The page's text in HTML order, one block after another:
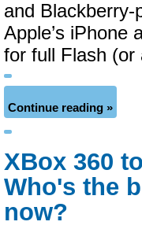
and Blackberry-
Apple’s iPhone
for full Flash (or
Continue reading »
XBox 360
Who's the
now?